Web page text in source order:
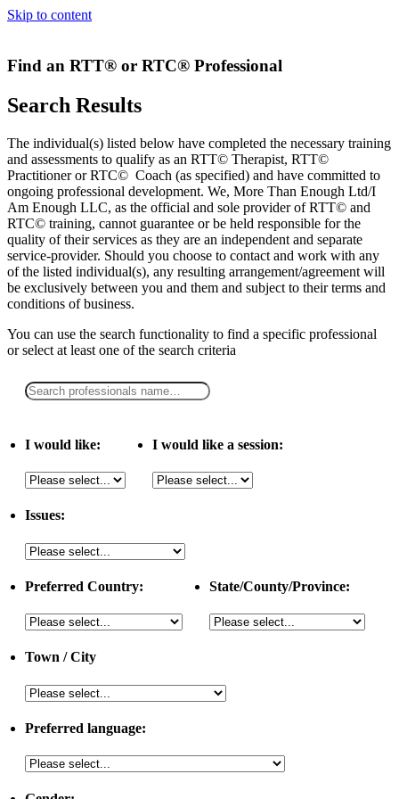
Skip to content
Find an RTT® or RTC® Professional
Search Results
The individual(s) listed below have completed the necessary training
and assessments to qualify as an RTT© Therapist, RTT©
Practitioner or RTC© Coach (as specified) and have committed to
ongoing professional development. We, More Than Enough Ltd/I
Am Enough LLC, as the official and sole provider of RTT© and
RTC© training, cannot guarantee or be held responsible for the
quality of their services as they are an independent and separate
service-provider. Should you choose to contact and work with any
of the listed individual(s), any resulting arrangement/agreement will
be exclusively between you and them and subject to their terms and
conditions of business.
You can use the search functionality to find a specific professional
orselect at least one of the search criteria
I would like: I would like a session:
Issues:
Preferred Country: State/County/Province:
Town / City
Preferred language: